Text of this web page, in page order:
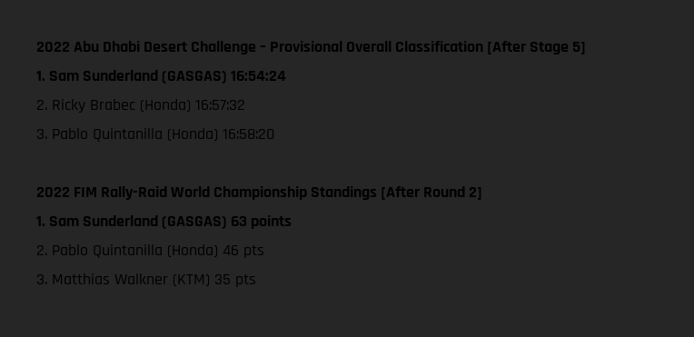
2022 Abu Dhabi Desert Challenge – Provisional Overall Classification [After Stage 5]
1. Sam Sunderland (GASGAS) 16:54:24
2. Ricky Brabec (Honda) 16:57:32
3. Pablo Quintanilla (Honda) 16:58:20
2022 FIM Rally-Raid World Championship Standings [After Round 2]
1. Sam Sunderland (GASGAS) 63 points
2. Pablo Quintanilla (Honda) 46 pts
3. Matthias Walkner (KTM) 35 pts